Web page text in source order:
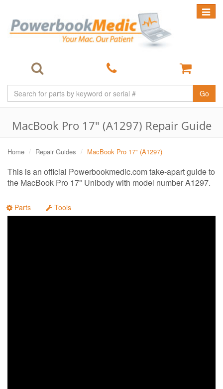
Toggle
Go
MacBook Pro 17" (A1297) Repair Guide
Home Repair Guides MacBook Pro 17" (A1297)
This is an official Powerbookmedic.com take-apart guide to
the MacBook Pro 17" Unibody with model number A1297.
Parts Tools